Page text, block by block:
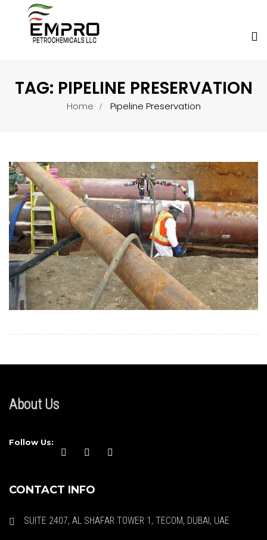
TAG: PIPELINE PRESERVATION
Home Pipeline Preservation
About Us
Follow Us:
CONTACT INFO
SUITE 2407, AL SHAFAR TOWER 1, TECOM, DUBAI, UAE